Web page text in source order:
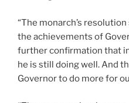
“The monarch’s
the achievements of
further confirmation that
he is still doing well. And
Governor to do more for